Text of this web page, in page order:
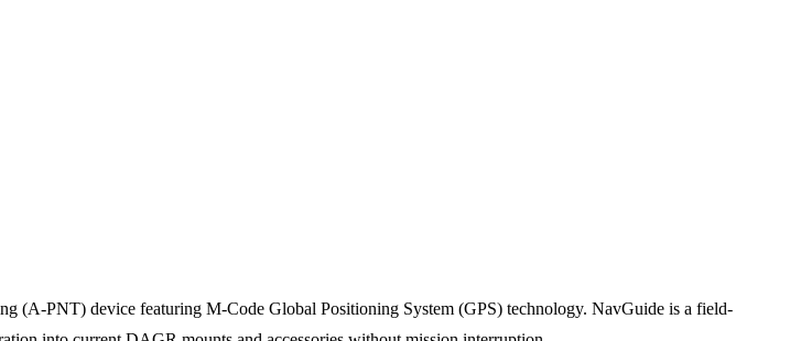
(A-PNT) device featuring M-Code Global Positioning System (GPS) technology. NavGuide is a field-